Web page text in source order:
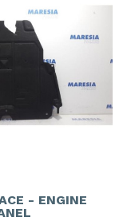
- ENGINE